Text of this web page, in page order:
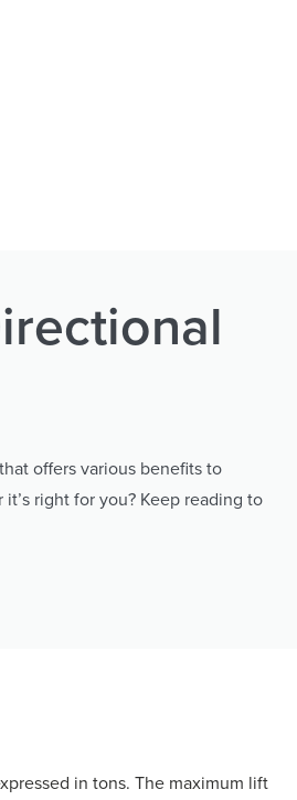
offers various benefits to
right for you? Keep reading to
in tons. The maximum lift